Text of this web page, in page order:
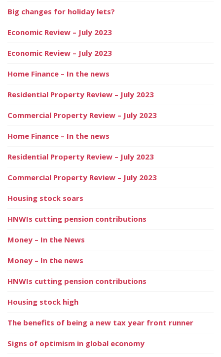
Big changes for holiday lets?
Economic Review – July 2023
Economic Review – July 2023
Home Finance – In the news
Residential Property Review – July 2023
Commercial Property Review – July 2023
Home Finance – In the news
Residential Property Review – July 2023
Commercial Property Review – July 2023
Housing stock soars
HNWIs cutting pension contributions
Money – In the News
Money – In the news
HNWIs cutting pension contributions
Housing stock high
The benefits of being a new tax year front runner
Signs of optimism in global economy